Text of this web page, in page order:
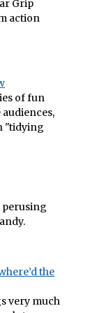
Grip
action
of fun
"tidying
perusing
the
very much